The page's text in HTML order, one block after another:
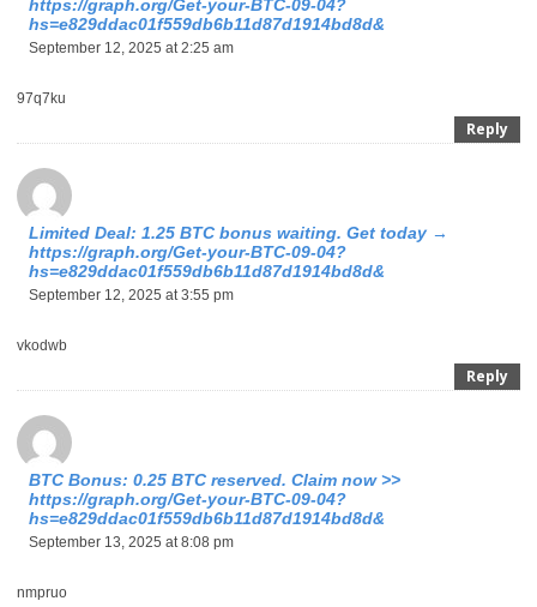
https://graph.org/Get-your-BTC-09-04?
hs=e829ddac01f559db6b11d87d1914bd8d&
September 12, 2025 at 2:25 am
97q7ku
Reply
Limited Deal: 1.25 BTC bonus waiting. Get today →
https://graph.org/Get-your-BTC-09-04?
hs=e829ddac01f559db6b11d87d1914bd8d&
September 12, 2025 at 3:55 pm
vkodwb
Reply
BTC Bonus: 0.25 BTC reserved. Claim now >>
https://graph.org/Get-your-BTC-09-04?
hs=e829ddac01f559db6b11d87d1914bd8d&
September 13, 2025 at 8:08 pm
nmpruo